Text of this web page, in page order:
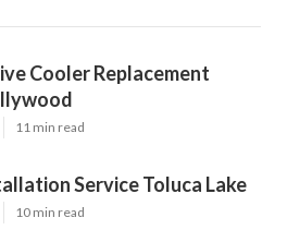
Cooler Replacement
11 min read
Service Toluca Lake
10 min read